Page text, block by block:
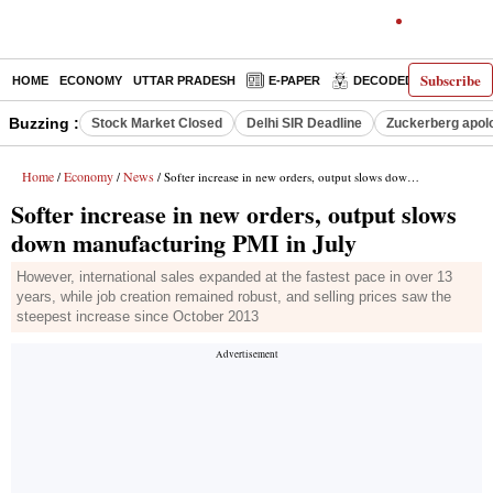
Subscribe
HOME ECONOMY UTTAR PRADESH E-PAPER DECODED
Buzzing : Stock Market Closed Delhi SIR Deadline Zuckerberg
Home / Economy / News / Softer increase in new orders, output slows down manufacturing PMI in July
Softer increase in new orders, output slows
down manufacturing PMI in July
However, international sales expanded at the fastest pace in over 13
years, while job creation remained robust, and selling prices saw the
steepest increase since October 2013